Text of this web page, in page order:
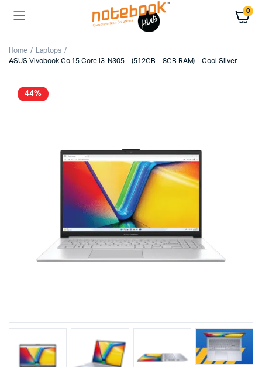
0
Home
Laptops
ASUS Vivobook Go 15 Core i3-N305 – (512GB – 8GB RAM) – Cool Silver
44%